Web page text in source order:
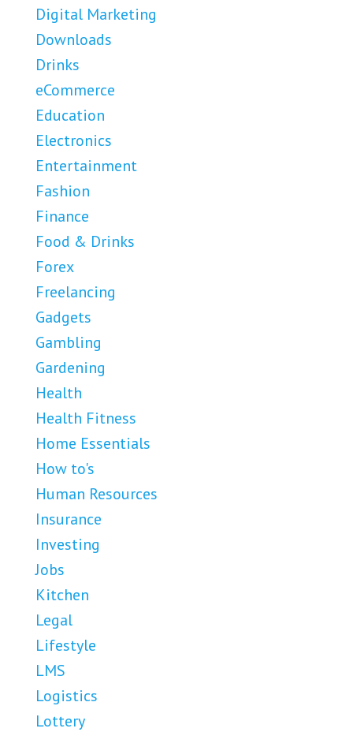
Digital Marketing
Downloads
Drinks
eCommerce
Education
Electronics
Entertainment
Fashion
Finance
Food & Drinks
Forex
Freelancing
Gadgets
Gambling
Gardening
Health
Health Fitness
Home Essentials
How to's
Human Resources
Insurance
Investing
Jobs
Kitchen
Legal
Lifestyle
LMS
Logistics
Lottery